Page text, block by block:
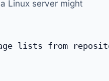
Linux server might
lists from